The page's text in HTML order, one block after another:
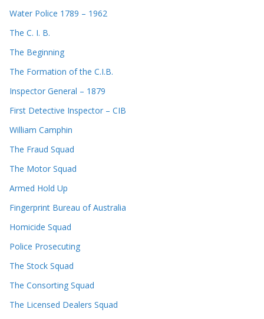
Water Police 1789 – 1962
The C. I. B.
The Beginning
The Formation of the C.I.B.
Inspector General – 1879
First Detective Inspector – CIB
William Camphin
The Fraud Squad
The Motor Squad
Armed Hold Up
Fingerprint Bureau of Australia
Homicide Squad
Police Prosecuting
The Stock Squad
The Consorting Squad
The Licensed Dealers Squad